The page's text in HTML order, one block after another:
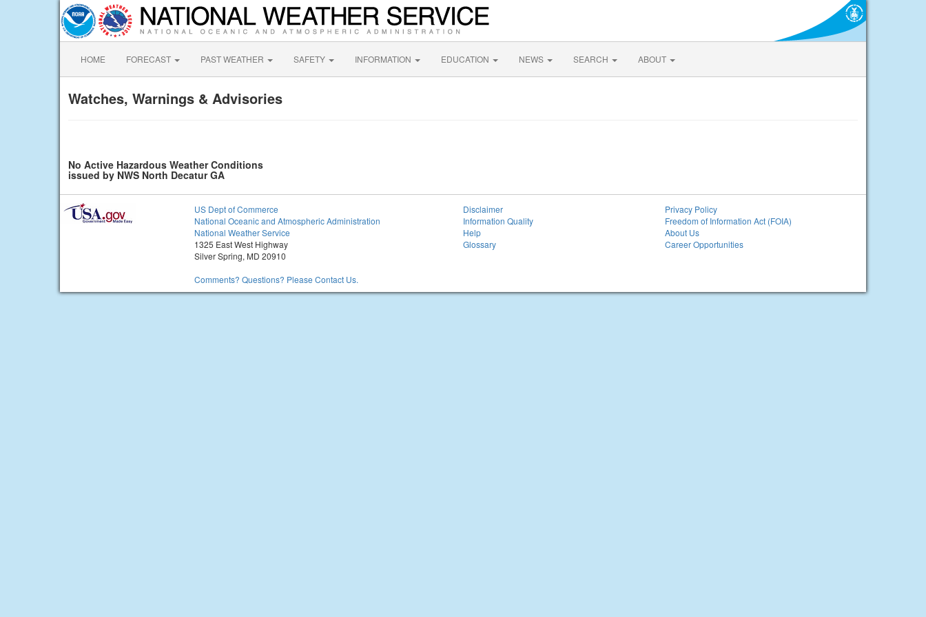
HOME FORECAST PAST WEATHER SAFETY INFORMATION EDUCATION NEWS SEARCH ABOUT
Watches, Warnings & Advisories
No Active Hazardous Weather Conditions
issued by NWS North Decatur GA
US Dept of Commerce
National Oceanic and Atmospheric Administration
National Weather Service
1325 East West Highway
Silver Spring, MD 20910
Comments? Questions? Please Contact Us.
Disclaimer
Information Quality
Help
Glossary
Privacy Policy
Freedom of Information Act (FOIA)
About Us
Career Opportunities